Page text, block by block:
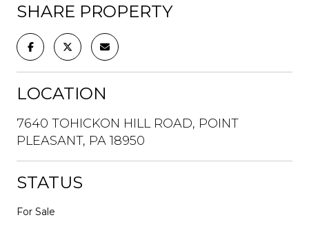
SHARE PROPERTY
LOCATION
7640 TOHICKON HILL ROAD, POINT
PLEASANT, PA 18950
STATUS
For Sale